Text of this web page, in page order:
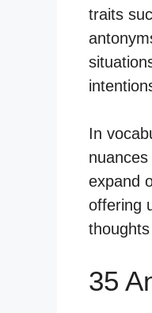
traits
In
expand
offering
35